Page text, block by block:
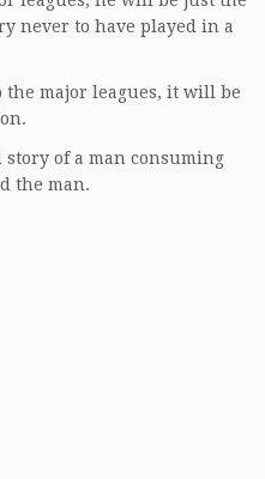
never to have played in a
the major leagues, it will be
of a man consuming
the man.